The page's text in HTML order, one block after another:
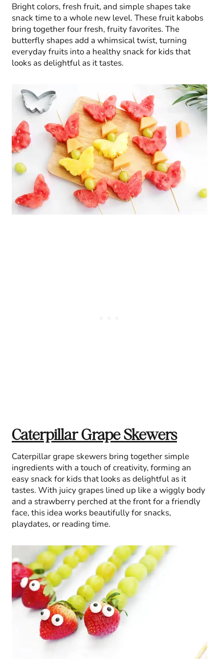
Bright colors, fresh fruit, and simple shapes take
snack time to a whole new level. These fruit kabobs
bring together four fresh, fruity favorites. The
butterfly shapes add a whimsical twist, turning
everyday fruits into a healthy snack for kids that
looks as delightful as it tastes.
Caterpillar Grape Skewers
Caterpillar grape skewers bring together simple
ingredients with a touch of creativity, forming an
easy snack for kids that looks as delightful as it
tastes. With juicy grapes lined up like a wiggly body
and a strawberry perched at the front for a friendly
face, this idea works beautifully for snacks,
playdates, or reading time.